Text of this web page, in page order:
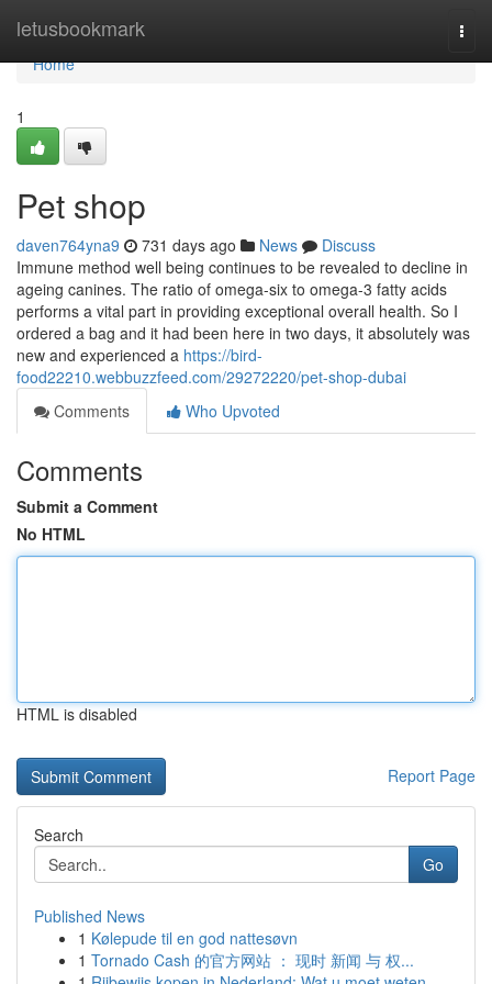
letusbookmark
Home
Home
1
Pet shop
daven764yna9 731 days ago News
Discuss
Immune method well being continues to be revealed to decline in
ageing canines. The ratio of omega-six to omega-3 fatty acids
performs a vital part in providing exceptional overall health. So I
ordered a bag and it had been here in two days, it absolutely was
new and experienced a https://bird-
food22210.webbuzzfeed.com/29272220/pet-shop-dubai
Comments
Who Upvoted
Comments
Submit a Comment
No HTML
HTML is disabled
Report Page
Search
Go
Published News
1 Kølepude til en god nattesøvn
1 Tornado Cash 的官方网站 ： 现时 新闻 与 权...